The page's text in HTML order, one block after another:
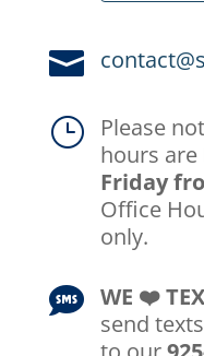

}
Please
hours are
Friday
Office
only.
 WE ❤️️
send